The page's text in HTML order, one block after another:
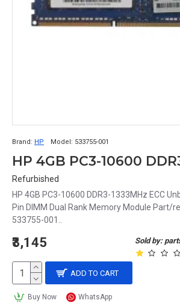
Brand: HP Model: 533755-001
Refurbished
HP 4GB PC3-10600 DDR3-1333MHz ECC
Pin DIMM Dual Rank Memory Module Part/
533755-001..
Sold by:
₹3,145
ADD TO CART
Buy Now WhatsApp